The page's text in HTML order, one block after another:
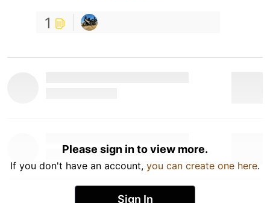
1
Please sign in to view more.
If you don't have an account, you can create one here.
Sign In